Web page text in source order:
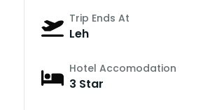
Trip Ends At
Leh
Hotel Accomodation
3 Star